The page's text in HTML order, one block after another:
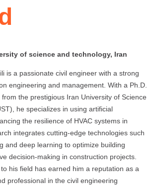
of science and technology, Iran
is a passionate civil engineer with a strong
engineering and management. With a Ph.D.
the prestigious Iran University of Science
he specializes in using artificial
the resilience of HVAC systems in
integrates cutting-edge technologies such
and deep learning to optimize building
decision-making in construction projects.
to his field has earned him a reputation as a
professional in the civil engineering